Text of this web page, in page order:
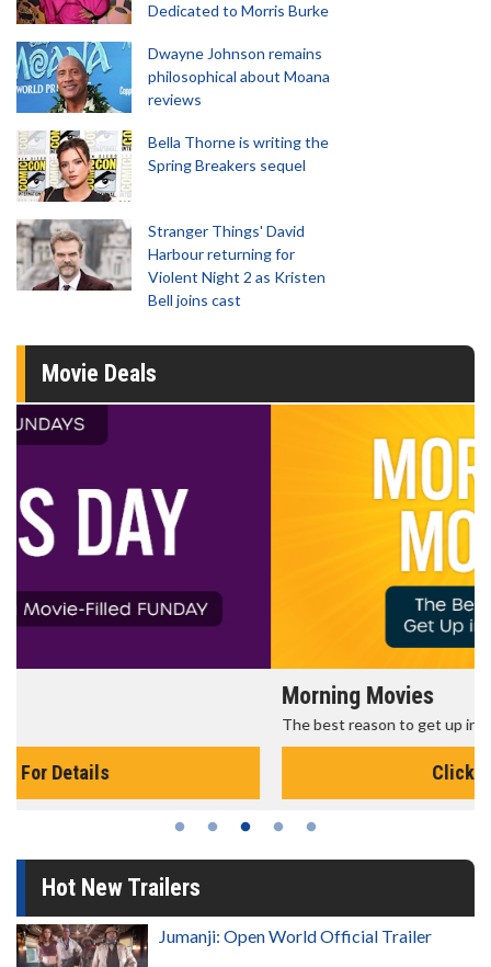
Dedicated to Morris Burke
Dwayne Johnson remains
philosophical about Moana
reviews
Bella Thorne is writing the
Spring Breakers sequel
Stranger Things' David
Harbour returning for
Violent Night 2 as Kristen
Bell joins cast
Movie Deals
The best reason to get up in the morning!
Hot New Trailers
Jumanji: Open World Official Trailer